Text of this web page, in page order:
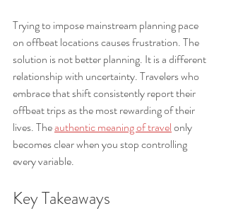
Trying to impose mainstream planning pace
on offbeat locations causes frustration. The
solution is not better planning. It is a different
relationship with uncertainty. Travelers who
embrace that shift consistently report their
offbeat trips as the most rewarding of their
lives. The authentic meaning of travel only
becomes clear when you stop controlling
every variable.
Key Takeaways